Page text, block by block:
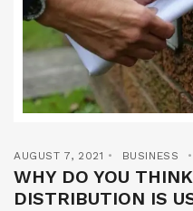
AUGUST 7, 2021 BUSINESS
WHY DO YOU
DISTRIBUTION IS